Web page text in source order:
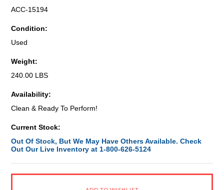
ACC-15194
Condition:
Used
Weight:
240.00 LBS
Availability:
Clean & Ready To Perform!
Current Stock:
Out Of Stock, But We May Have Others Available. Check
Out Our Live Inventory at 1-800-626-5124